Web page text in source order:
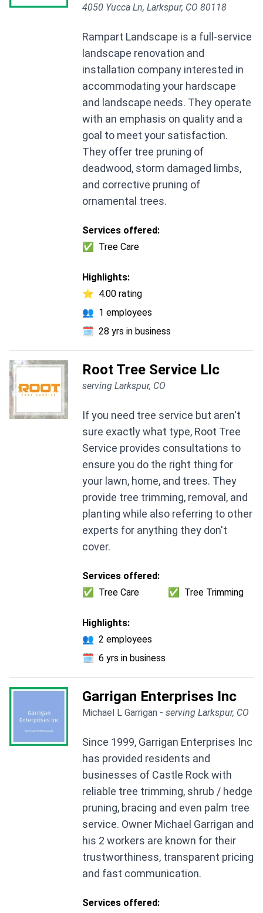
4050 Yucca Ln, Larkspur, CO 80118
Rampart Landscape is a full-service
landscape renovation and
installation company interested in
accommodating your hardscape
and landscape needs. They operate
with an emphasis on quality and a
goal to meet your satisfaction.
They offer tree pruning of
deadwood, storm damaged limbs,
and corrective pruning of
ornamental trees.
Services offered:
✅
Tree Care
Highlights:
⭐ 4.00 rating
👥 1 employees
🗓️ 28 yrs in business
Root Tree Service Llc
serving Larkspur, CO
If you need tree service but aren't
sure exactly what type, Root Tree
Service provides consultations to
ensure you do the right thing for
your lawn, home, and trees. They
provide tree trimming, removal, and
planting while also referring to other
experts for anything they don't
cover.
Services offered:
✅
Tree Care ✅ Tree Trimming
Highlights:
👥 2 employees
🗓️ 6 yrs in business
Garrigan Enterprises Inc
Michael L Garrigan - serving Larkspur, CO
Since 1999, Garrigan Enterprises Inc
has provided residents and
businesses of Castle Rock with
reliable tree trimming, shrub / hedge
pruning, bracing and even palm tree
service. Owner Michael Garrigan and
his 2 workers are known for their
trustworthiness, transparent pricing
and fast communication.
Services offered: